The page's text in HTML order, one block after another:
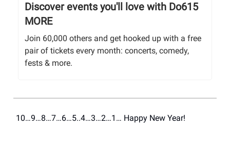
Discover events you'll love with Do615
MORE
Join 60,000 others and get hooked up with a free
pair of tickets every month: concerts, comedy,
fests & more.
10…9…8…7…6…5..4…3…2…1… Happy New Year!